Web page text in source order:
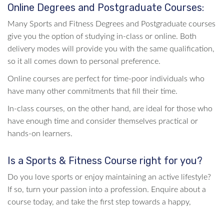
Online Degrees and Postgraduate Courses:
Many Sports and Fitness Degrees and Postgraduate courses
give you the option of studying in-class or online. Both
delivery modes will provide you with the same qualification,
so it all comes down to personal preference.
Online courses are perfect for time-poor individuals who
have many other commitments that fill their time.
In-class courses, on the other hand, are ideal for those who
have enough time and consider themselves practical or
hands-on learners.
Is a Sports & Fitness Course right for you?
Do you love sports or enjoy maintaining an active lifestyle?
If so, turn your passion into a profession. Enquire about a
course today, and take the first step towards a happy,